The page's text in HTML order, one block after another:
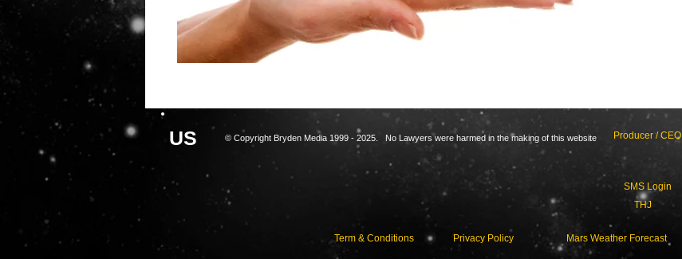
US © Copyright Bryden Media 1999 - 2025. No Lawyers were harmed in the making of this website Producer / CEO
Term & Conditions Privacy Policy
SMS Login
THJ
Mars Weather Forecast